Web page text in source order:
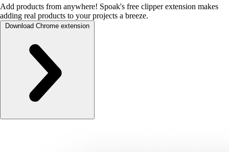
Add products from anywhere! Spoak's free clipper extension makes
adding real products to your projects a breeze.